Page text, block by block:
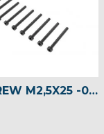
HEX SCREW M2,5X25 -05033